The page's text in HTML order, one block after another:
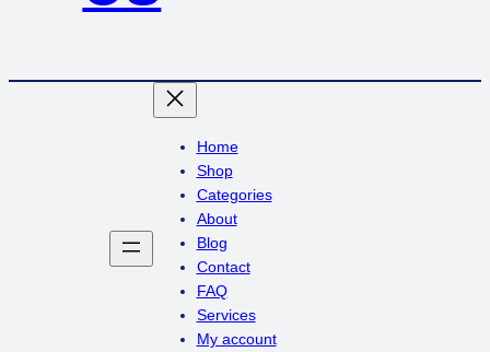
Home
Shop
Categories
About
Blog
Contact
FAQ
Services
My account